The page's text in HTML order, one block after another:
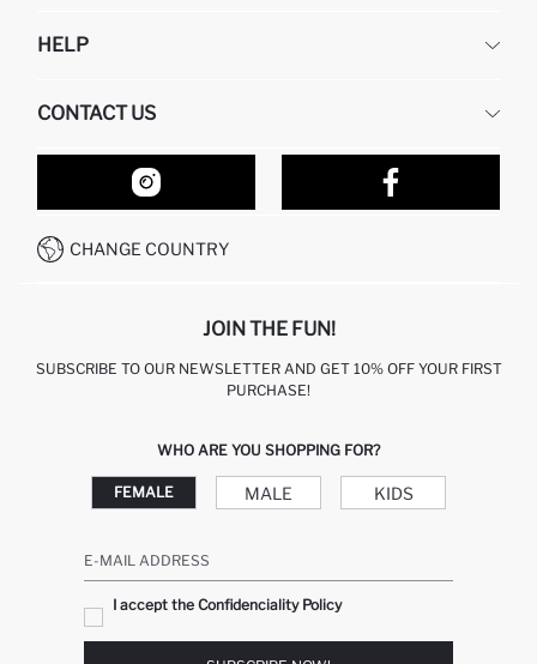
ABOUT US
HELP
RETURN AND CHANGES
ORDER TRACKING
HOW TO SHOP ON DEFACTO?
HOW TO PAY ON DEFACTO?
CONTACT US
OUR STORES
CONTACT FORM
CALL CENTER +212 525 076 633
CHANGE COUNTRY
JOIN THE FUN!
SUBSCRIBE TO OUR NEWSLETTER AND GET 10% OFF YOUR FIRST
PURCHASE!
WHO ARE YOU SHOPPING FOR?
FEMALE MALE KIDS
E-MAIL ADDRESS
I accept the Confidenciality Policy